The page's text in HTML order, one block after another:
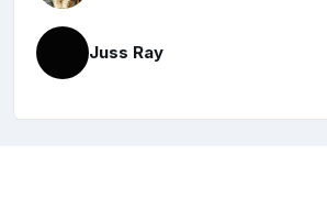
Juss Ray